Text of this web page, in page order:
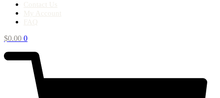
Contact Us
My Account
FAQ
$0.00 0